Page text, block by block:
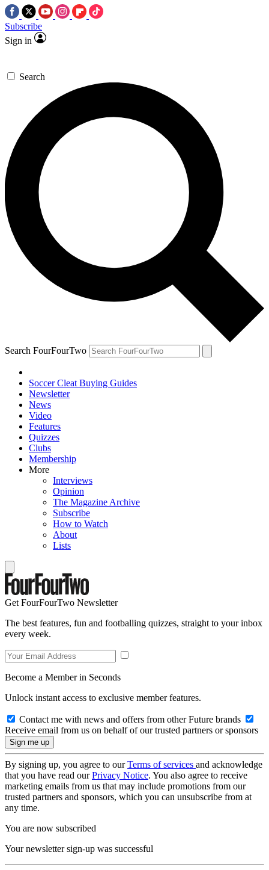
Subscribe
Sign in
Search
Search FourFourTwo
Soccer Cleat Buying Guides
Newsletter
News
Video
Features
Quizzes
Clubs
Membership
More
Interviews
Opinion
The Magazine Archive
Subscribe
How to Watch
About
Lists
Get FourFourTwo Newsletter
The best features, fun and footballing quizzes, straight to your inbox
every week.
Become a Member in Seconds
Unlock instant access to exclusive member features.
Contact me with news and offers from other Future brands
Receive email from us on behalf of our trusted partners or sponsors
By signing up, you agree to ourTerms of services and acknowledge
that you have read ourPrivacy Notice. You also agree to receive
marketing emails from us that may include promotions from our
trusted partners and sponsors, which you can unsubscribe from at
any time.
You are now subscribed
Your newsletter sign-up was successful